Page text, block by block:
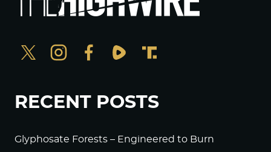
RECENT POSTS
Glyphosate Forests – Engineered to Burn